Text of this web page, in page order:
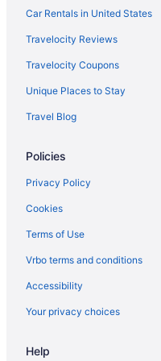
Family Friendly in
Edge-O-Dells Resort - 21
Delton Oaks Resort
Chula Vista Resort
Caribbean Club Resort
Black Hawk Motel And
Sunset Bay Resort &
Atlantis Family
Amber'S Inn & Suites
Car Rentals in United States
Travelocity Reviews
Travelocity Coupons
Unique Places to Stay
Travel Blog
Policies
Privacy Policy
Cookies
Terms of Use
Vrbo terms and conditions
Accessibility
Your privacy choices
Help